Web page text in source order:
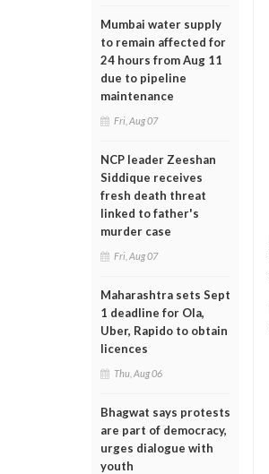
Mumbai water supply
to remain affected for
24 hours from Aug 11
due to pipeline
maintenance
Fri, Aug 07
NCP leader Zeeshan
Siddique receives
fresh death threat
linked to father's
murder case
Fri, Aug 07
Maharashtra sets Sept
1 deadline for Ola,
Uber, Rapido to obtain
licences
Thu, Aug 06
Bhagwat says protests
are part of democracy,
urges dialogue with
youth